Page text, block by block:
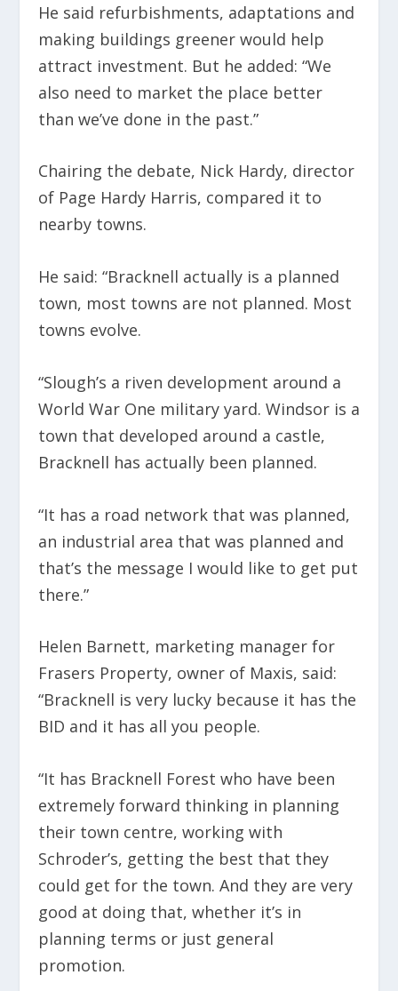
He said refurbishments, adaptations and
making buildings greener would help
attract investment. But he added: “We
also need to market the place better
than we’ve done in the past.”
Chairing the debate, Nick Hardy, director
of Page Hardy Harris, compared it to
nearby towns.
He said: “Bracknell actually is a planned
town, most towns are not planned. Most
towns evolve.
“Slough’s a riven development around a
World War One military yard. Windsor is a
town that developed around a castle,
Bracknell has actually been planned.
“It has a road network that was planned,
an industrial area that was planned and
that’s the message I would like to get put
there.”
Helen Barnett, marketing manager for
Frasers Property, owner of Maxis, said:
“Bracknell is very lucky because it has the
BID and it has all you people.
“It has Bracknell Forest who have been
extremely forward thinking in planning
their town centre, working with
Schroder’s, getting the best that they
could get for the town. And they are very
good at doing that, whether it’s in
planning terms or just general
promotion.